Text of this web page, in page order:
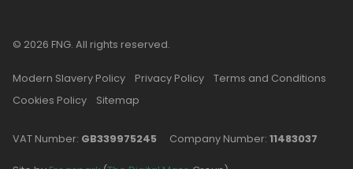
© 2026 FNG. All rights reserved.
Modern Slavery Policy Privacy Policy
Terms and Conditions
Cookies Policy
Sitemap
VAT Number: GB339975245 Company Number: 11483037